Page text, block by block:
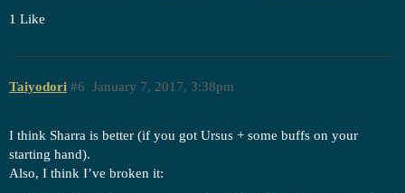
1 Like
Taiyodori January 7, 2017, 3:38pm
#6
I think Sharra is better (if you got Ursus + some buffs on your
starting hand).
Also, I think I’ve broken it: